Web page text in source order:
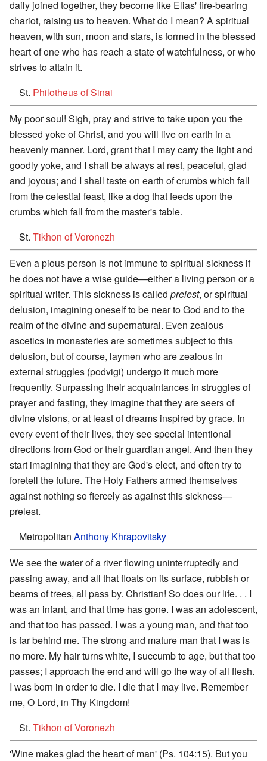
daily joined together, they become like Elias' fire-bearing
chariot, raising us to heaven. What do I mean? A spiritual
heaven, with sun, moon and stars, is formed in the blessed
heart of one who has reach a state of watchfulness, or who
strives to attain it.
St. Philotheus of Sinai
My poor soul! Sigh, pray and strive to take upon you the
blessed yoke of Christ, and you will live on earth in a
heavenly manner. Lord, grant that I may carry the light and
goodly yoke, and I shall be always at rest, peaceful, glad
and joyous; and I shall taste on earth of crumbs which fall
from the celestial feast, like a dog that feeds upon the
crumbs which fall from the master's table.
St. Tikhon of Voronezh
Even a pious person is not immune to spiritual sickness if
he does not have a wise guide—either a living person or a
spiritual writer. This sickness is called prelest, or spiritual
delusion, imagining oneself to be near to God and to the
realm of the divine and supernatural. Even zealous
ascetics in monasteries are sometimes subject to this
delusion, but of course, laymen who are zealous in
external struggles (podvigi) undergo it much more
frequently. Surpassing their acquaintances in struggles of
prayer and fasting, they imagine that they are seers of
divine visions, or at least of dreams inspired by grace. In
every event of their lives, they see special intentional
directions from God or their guardian angel. And then they
start imagining that they are God's elect, and often try to
foretell the future. The Holy Fathers armed themselves
against nothing so fiercely as against this sickness—
prelest.
Metropolitan Anthony Khrapovitsky
We see the water of a river flowing uninterruptedly and
passing away, and all that floats on its surface, rubbish or
beams of trees, all pass by. Christian! So does our life. . . I
was an infant, and that time has gone. I was an adolescent,
and that too has passed. I was a young man, and that too
is far behind me. The strong and mature man that I was is
no more. My hair turns white, I succumb to age, but that too
passes; I approach the end and will go the way of all flesh.
I was born in order to die. I die that I may live. Remember
me, O Lord, in Thy Kingdom!
St. Tikhon of Voronezh
'Wine makes glad the heart of man' (Ps. 104:15). But you